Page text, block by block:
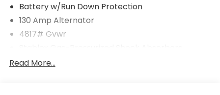
Battery w/Run Down Protection
130 Amp Alternator
4817# Gvwr
Front And Rear Anti-Roll Bars
Read More...